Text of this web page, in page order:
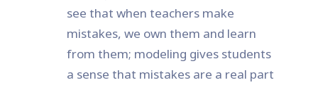
see that when teachers make
mistakes, we own them and learn
from them; modeling gives students
a sense that mistakes are a real part